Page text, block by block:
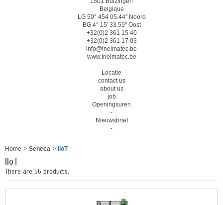
Belgique
LG 50° 454 05.44″ Noord
BG 4° 15′ 33.59″ Oost
+32(0)2 361 15 40
+32(0)2 361 17 03
info@inelmatec.be
www.inelmatec.be
-
Locatie
contact us
about us
job
Openingsuren
-
Nieuwsbrief
-
Home > Seneca > IIoT
IIoT
There are 56 products.